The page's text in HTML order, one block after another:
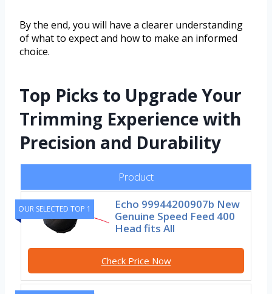
By the end, you will have a clearer understanding
of what to expect and how to make an informed
choice.
Top Picks to Upgrade Your
Trimming Experience with
Precision and Durability
Product
OUR SELECTED TOP 1
Echo 99944200907b New
Genuine Speed Feed 400
Head fits All
Check Price Now